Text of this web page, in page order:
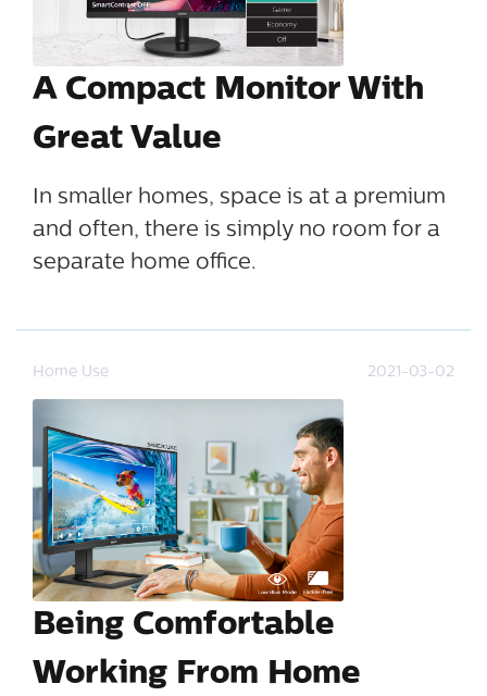
A Compact Monitor With
Great Value
In smaller homes, space is at a premium
and often, there is simply no room for a
separate home office.
Home Use 2021-03-02
Being Comfortable
Working From Home